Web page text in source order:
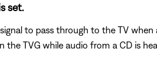
set.
to pass through to the TV
the TVG while audio from a CD is